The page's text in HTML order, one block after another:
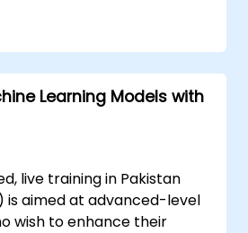
Learning Models with
live training in Pakistan
is aimed at advanced-level
wish to enhance their